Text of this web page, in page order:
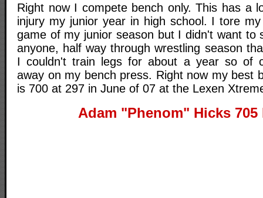
Right now I compete bench only. This has a
injury my junior year in high school. I tore
game of my junior season but I didn't want to
anyone, half way through wrestling season
I couldn't train legs for about a year so of
away on my bench press. Right now my best
is 700 at 297 in June of 07 at the Lexen
Adam "Phenom" Hicks 705